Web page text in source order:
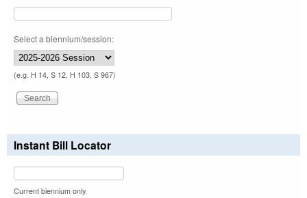
Select a biennium/session:
(e.g. H 14, S 12, H 103, S 967)
Instant Bill Locator
Current biennium only.